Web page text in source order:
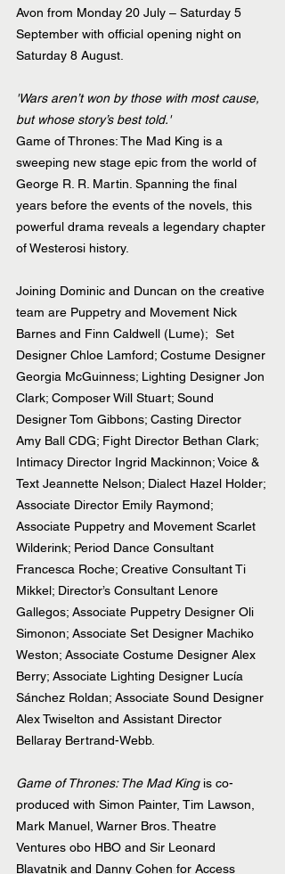
Avon from Monday 20 July – Saturday 5
September with official opening night on
Saturday 8 August.
'Wars aren’t won by those with most cause,
but whose story’s best told.'
Game of Thrones: The Mad King is a
sweeping new stage epic from the world of
George R. R. Martin. Spanning the final
years before the events of the novels, this
powerful drama reveals a legendary chapter
of Westerosi history.
Joining Dominic and Duncan on the creative
team are Puppetry and Movement Nick
Barnes and Finn Caldwell (Lume);  Set
Designer Chloe Lamford; Costume Designer
Georgia McGuinness; Lighting Designer Jon
Clark; Composer Will Stuart; Sound
Designer Tom Gibbons; Casting Director
Amy Ball CDG; Fight Director Bethan Clark;
Intimacy Director Ingrid Mackinnon; Voice &
Text Jeannette Nelson; Dialect Hazel Holder;
Associate Director Emily Raymond;
Associate Puppetry and Movement Scarlet
Wilderink; Period Dance Consultant
Francesca Roche; Creative Consultant Ti
Mikkel; Director’s Consultant Lenore
Gallegos; Associate Puppetry Designer Oli
Simonon; Associate Set Designer Machiko
Weston; Associate Costume Designer Alex
Berry; Associate Lighting Designer Lucía
Sánchez Roldan; Associate Sound Designer
Alex Twiselton and Assistant Director
Bellaray Bertrand-Webb.
Game of Thrones: The Mad King is co-
produced with Simon Painter, Tim Lawson,
Mark Manuel, Warner Bros. Theatre
Ventures obo HBO and Sir Leonard
Blavatnik and Danny Cohen for Access